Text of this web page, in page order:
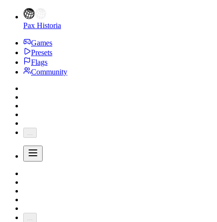
Pax Historia
Games
Presets
Flags
Community
...
...